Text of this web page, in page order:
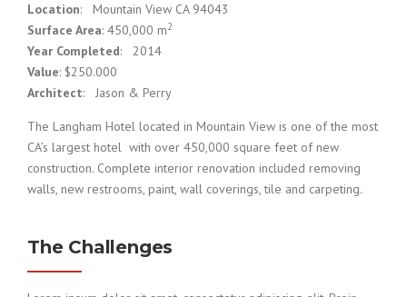
Location: Mountain View CA 94043
Surface Area: 450,000 m2
Year Completed: 2014
Value: $250.000
Architect: Jason & Perry
The Langham Hotel located in Mountain View is one of the most
CA’s largest hotel with over 450,000 square feet of new
construction. Complete interior renovation included removing
walls, new restrooms, paint, wall coverings, tile and carpeting.
The Challenges